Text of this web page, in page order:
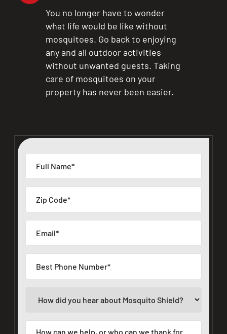
You no longer have to wonder
what life would be like without
mosquitoes. Go back to enjoying
any and all outdoor activities
without unwanted guests. Taking
care of mosquitoes on your
property has never been easier.